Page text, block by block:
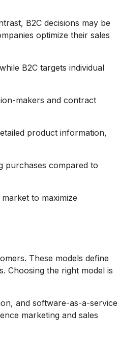
B2C decisions may be
optimize their sales
B2C targets individual
makers and contract
product information,
purchases compared to
to maximize
These models define
Choosing the right model is
and software-as-a-service
marketing and sales